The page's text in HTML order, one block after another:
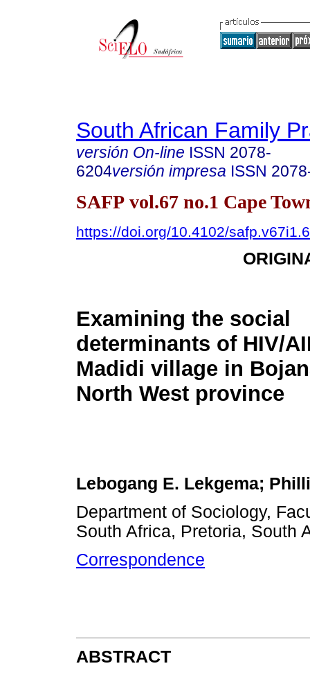
South African Family
versión On-line ISSN 2078-
6204versión impresa ISSN
SAFP vol.67 no.1 Cape
https://doi.org/10.4102/
Examining the social
determinants of HIV/
Madidi village in
North West province
Lebogang E. Lekgema;
Department of Sociology,
South Africa, Pretoria, South
Correspondence
ABSTRACT